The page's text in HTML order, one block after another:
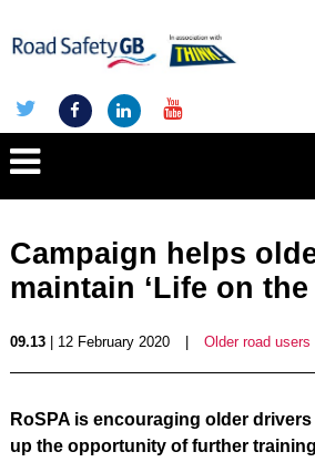
Campaign helps
maintain ‘Life on the
09.13| 12 February 2020 Older road users
RoSPA is encouraging older
up the opportunity of further